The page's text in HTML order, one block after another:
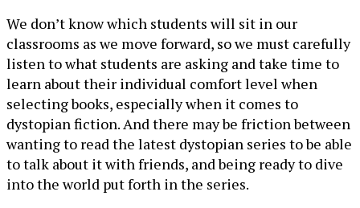
We don’t know which students will sit in our
classrooms as we move forward, so we must carefully
listen to what students are asking and take time to
learn about their individual comfort level when
selecting books, especially when it comes to
dystopian fiction. And there may be friction between
wanting to read the latest dystopian series to be able
to talk about it with friends, and being ready to dive
into the world put forth in the series.